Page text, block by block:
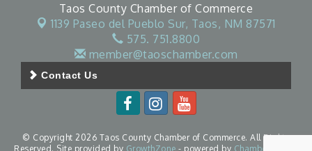
Taos County Chamber of Commerce
1139 Paseo del Pueblo Sur, Taos, NM 87571
575. 751.8800
member@taoschamber.com
Contact Us
© Copyright 2026 Taos County Chamber of Commerce. All Rights
Reserved. Site provided by GrowthZone - powered by ChamberMaster